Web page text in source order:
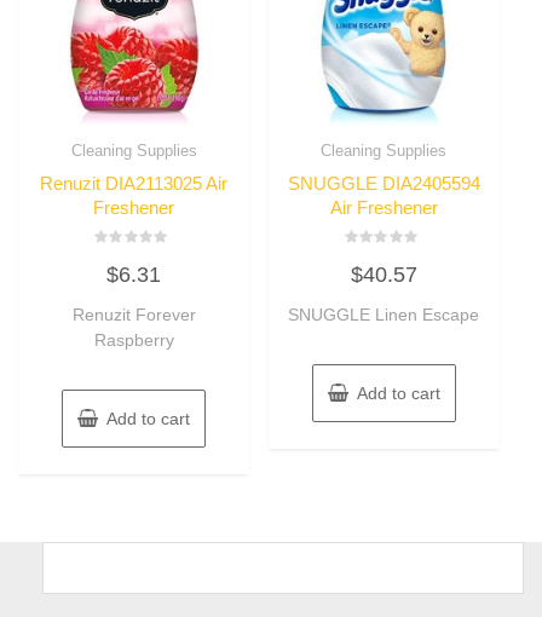
Cleaning Supplies
Renuzit DIA2113025 Air
Freshener
out
5
$6.31
Renuzit Forever
Raspberry
Add to cart
Cleaning Supplies
SNUGGLE DIA2405594
Air Freshener
0
out
5
$40.57
SNUGGLE Linen Escape
Add to cart